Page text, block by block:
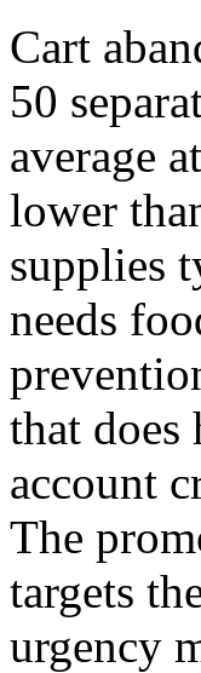
Cart
50
average
lower
supplies
needs
that does
account
The
targets
urgency